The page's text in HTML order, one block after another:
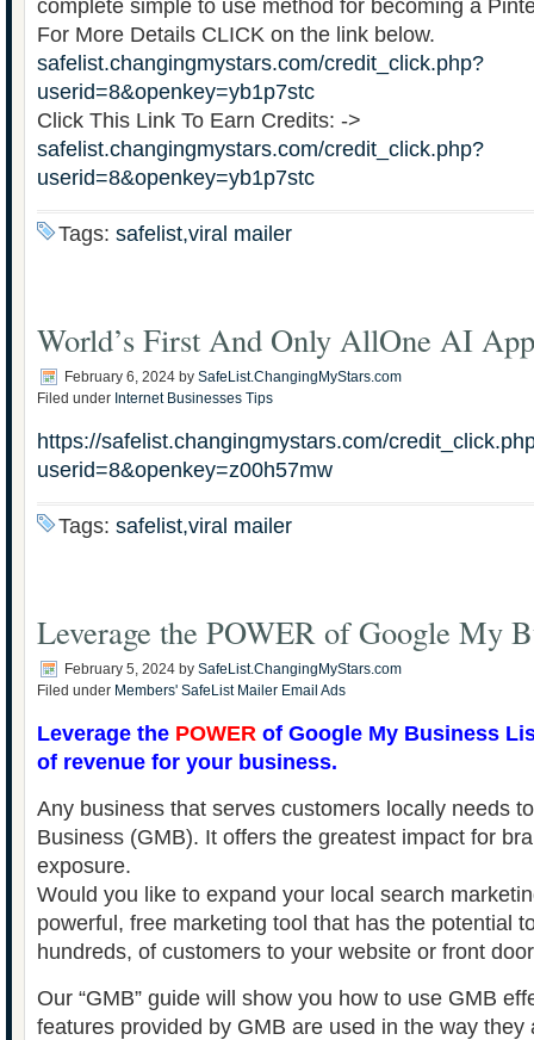
complete simple to use method for becoming a
For More Details CLICK on the link below.
safelist.changingmystars.com/credit_click.php?
userid=8&openkey=yb1p7stc
Click This Link To Earn Credits: ->
safelist.changingmystars.com/credit_click.php?
userid=8&openkey=yb1p7stc
Tags: safelist,viral mailer
World’s First And Only AllOne AI
February 6, 2024 by SafeList.ChangingMyStars.com
Filed under Internet Businesses Tips
https://safelist.changingmystars.com/
userid=8&openkey=z00h57mw
Tags: safelist,viral mailer
Leverage the POWER of Google My
February 5, 2024 by SafeList.ChangingMyStars.com
Filed under Members' SafeList Mailer Email Ads
Leverage the POWER of Google My Business
of revenue for your business.
Any business that serves customers locally needs
Business (GMB). It offers the greatest impact for
exposure.
Would you like to expand your local search
powerful, free marketing tool that has the potential
hundreds, of customers to your website or front
Our “GMB” guide will show you how to use GMB
features provided by GMB are used in the way they